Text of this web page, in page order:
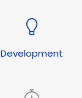
Development